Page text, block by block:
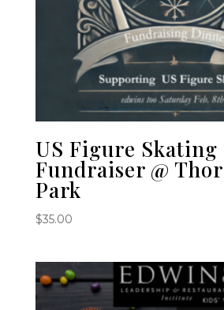
US Figure Skating
Fundraiser @
Park
$35.00